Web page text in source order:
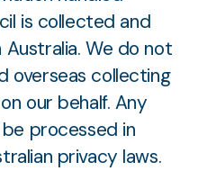
is collected and
We do not
overseas collecting
our behalf. Any
processed in
privacy laws.